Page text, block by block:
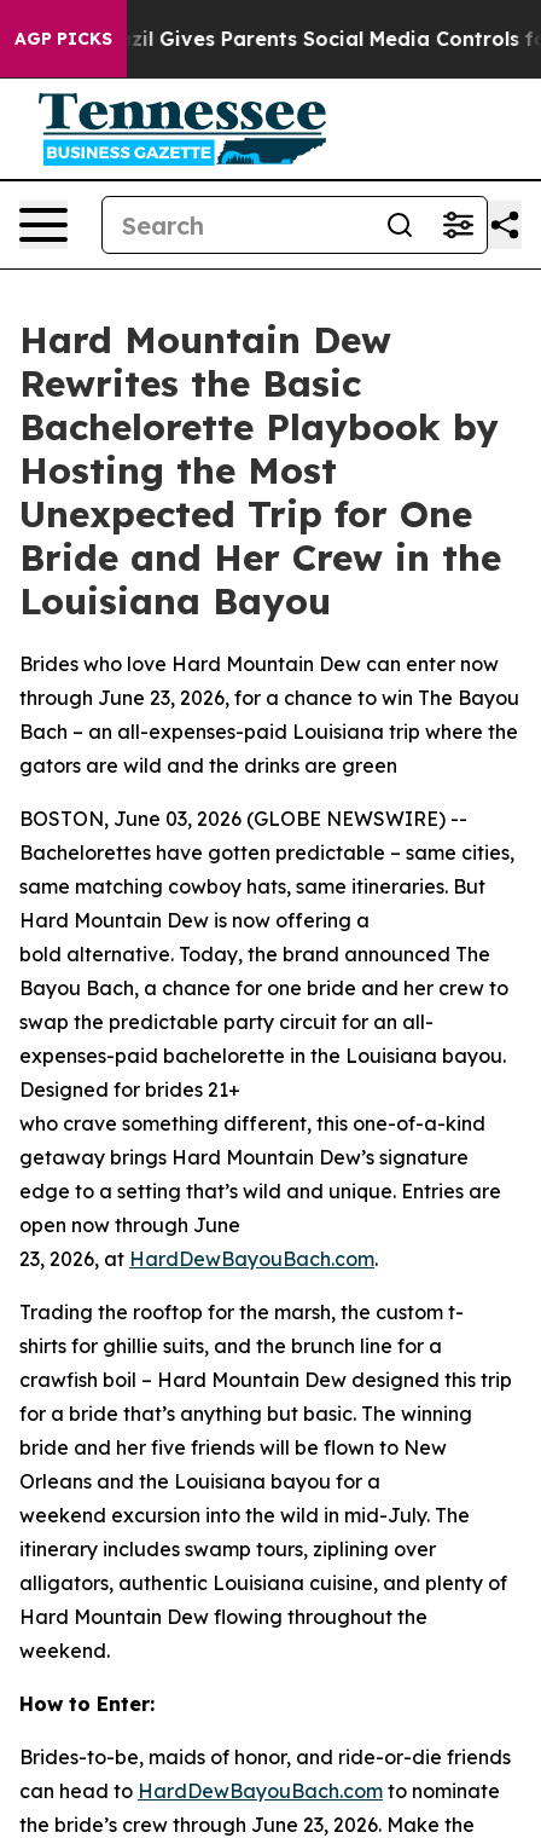
AGP PICKSBrazil Gives Parents Social Media Controls for
Hard Mountain Dew
Rewrites the Basic
Bachelorette Playbook by
Hosting the Most
Unexpected Trip for One
Bride and Her Crew in the
Louisiana Bayou
Brides who love Hard Mountain Dew can enter now
through June 23, 2026, for a chance to win The Bayou
Bach – an all-expenses-paid Louisiana trip where the
gators are wild and the drinks are green
BOSTON, June 03, 2026 (GLOBE NEWSWIRE) --
Bachelorettes have gotten predictable – same cities,
same matching cowboy hats, same itineraries. But
Hard Mountain Dew is now offering a
bold alternative. Today, the brand announced The
Bayou Bach, a chance for one bride and her crew to
swap the predictable party circuit for an all-
expenses-paid bachelorette in the Louisiana bayou.
Designed for brides 21+
who crave something different, this one-of-a-kind
getaway brings Hard Mountain Dew’s signature
edge to a setting that’s wild and unique. Entries are
open now through June
23, 2026, at HardDewBayouBach.com.
Trading the rooftop for the marsh, the custom t-
shirts for ghillie suits, and the brunch line for a
crawfish boil – Hard Mountain Dew designed this trip
for a bride that’s anything but basic. The winning
bride and her five friends will be flown to New
Orleans and the Louisiana bayou for a
weekend excursion into the wild in mid-July. The
itinerary includes swamp tours, ziplining over
alligators, authentic Louisiana cuisine, and plenty of
Hard Mountain Dew flowing throughout the
weekend.
How to Enter:
Brides-to-be, maids of honor, and ride-or-die friends
can head to HardDewBayouBach.com to nominate
the bride’s crew through June 23, 2026. Make the